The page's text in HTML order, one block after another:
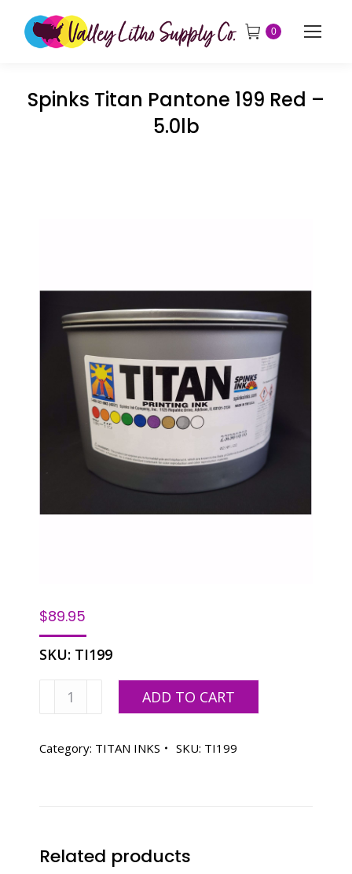
0
Spinks Titan Pantone 199 Red –
5.0lb
$89.95
SKU: TI199
Spinks
Titan
199
ADD TO CART
Category: TITAN INKS SKU: TI199
Related products